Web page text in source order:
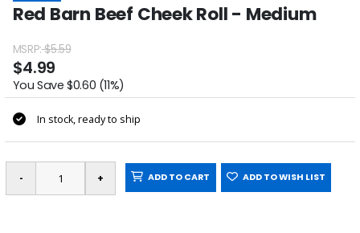
Red Barn Beef Cheek Roll - Medium
MSRP:$5.59
$4.99
You Save $0.60 (11%)
In stock, ready to ship
ADD TO CART ADD TO WISH LIST